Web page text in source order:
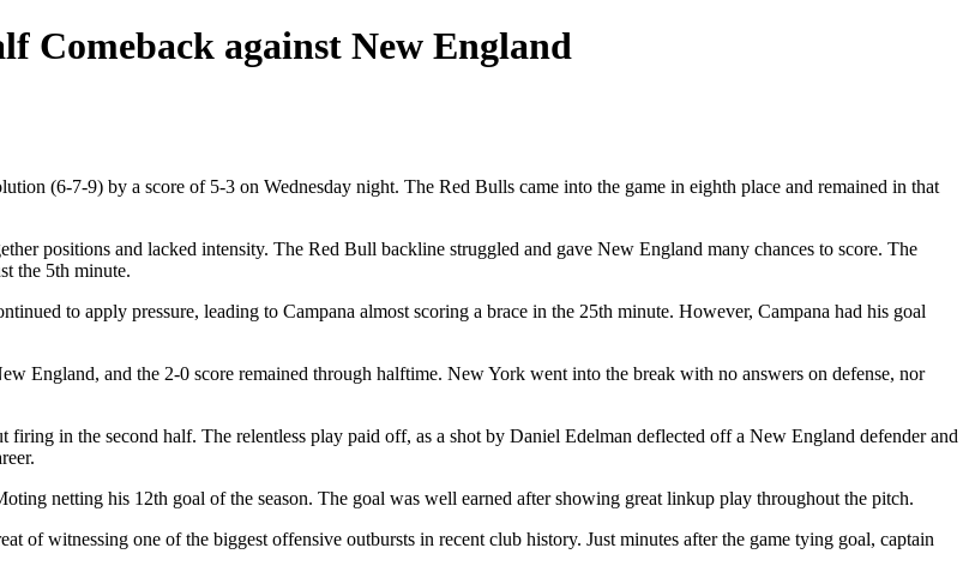
Comeback against New England
(6-7-9) by a score of 5-3 on Wednesday night. The Red Bulls came into the game in eighth place and remained in that
positions and lacked intensity. The Red Bull backline struggled and gave New England many chances to score. The
the 5th minute.
to apply pressure, leading to Campana almost scoring a brace in the 25th minute. However, Campana had his goal
England, and the 2-0 score remained through halftime. New York went into the break with no answers on defense, nor
in the second half. The relentless play paid off, as a shot by Daniel Edelman deflected off a New England defender and
netting his 12th goal of the season. The goal was well earned after showing great linkup play throughout the pitch.
of witnessing one of the biggest offensive outbursts in recent club history. Just minutes after the game tying goal, captain